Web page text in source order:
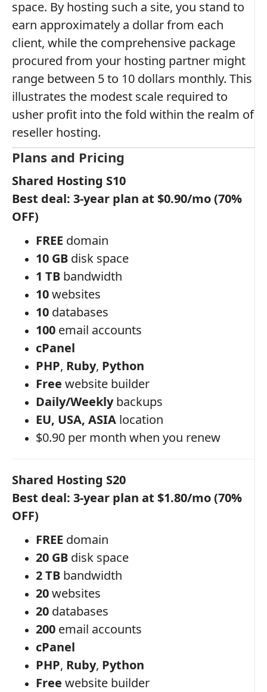
space. By hosting such a site, you stand to
earn approximately a dollar from each
client, while the comprehensive package
procured from your hosting partner might
range between 5 to 10 dollars monthly. This
illustrates the modest scale required to
usher profit into the fold within the realm of
reseller hosting.
Plans and Pricing
Shared Hosting S10
Best deal: 3-year plan at $0.90/mo (70%
OFF)
FREE domain
10 GB disk space
1 TB bandwidth
10websites
10 databases
100 email accounts
cPanel
PHP, Ruby, Python
Free website builder
Daily/Weeklybackups
EU, USA, ASIA location
$0.90 per month when you renew
Shared Hosting S20
Best deal: 3-year plan at $1.80/mo (70%
OFF)
FREE domain
20 GB disk space
2 TB bandwidth
20websites
20 databases
200 email accounts
cPanel
PHP, Ruby, Python
Free website builder